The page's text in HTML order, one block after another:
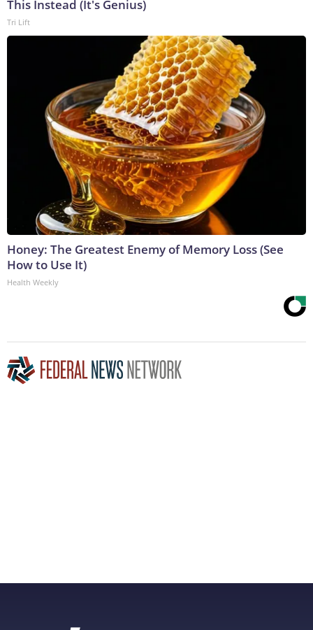
This Instead (It's Genius)
Tri Lift
Honey: The Greatest Enemy of Memory Loss (See
How to Use It)
Health Weekly